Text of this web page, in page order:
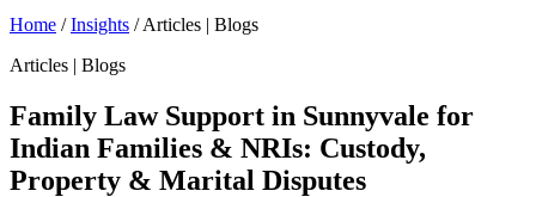
Home / Insights / Articles | Blogs
Articles | Blogs
Family Law Support in Sunnyvale for
Indian Families & NRIs: Custody,
Property & Marital Disputes